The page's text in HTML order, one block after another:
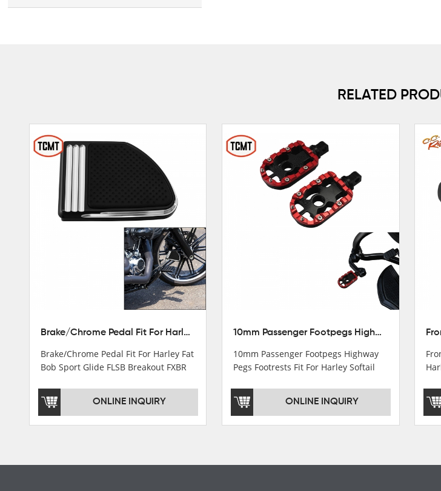
Crankcase Cover
Air duct
Seat cover
Cas fuel valve petcock
Stator Coil
Starter Relay
RELATED
Brake/Chrome Pedal Fit For Harley Fat Bob Sport Glide FLSB Breakout FXBR FXBRS 2018-2026
Brake/Chrome Pedal Fit For Harley Fat
Bob Sport Glide FLSB Breakout FXBR
ONLINE INQUIRY
10mm Passenger Footpegs Highway Pegs Footrests Fit For Harley Softail Dyna
10mm Passenger Footpegs Highway
Pegs Footrests Fit For Harley Softail
ONLINE INQUIRY